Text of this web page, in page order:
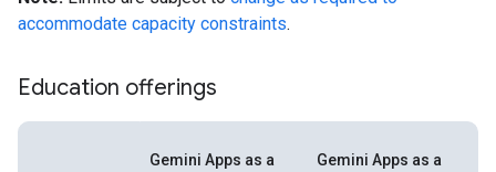
accommodate capacity constraints.
Education offerings
Gemini Apps as a
Gemini Apps as a